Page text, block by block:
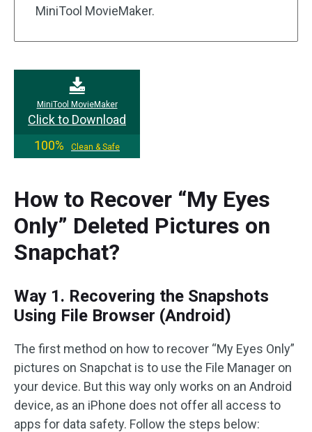
MiniTool MovieMaker.
MiniTool MovieMaker
Click to Download
100%
Clean & Safe
How to Recover “My Eyes
Only” Deleted Pictures on
Snapchat?
Way 1. Recovering the Snapshots
Using File Browser (Android)
The first method on how to recover “My Eyes Only”
pictures on Snapchat is to use the File Manager on
your device. But this way only works on an Android
device, as an iPhone does not offer all access to
apps for data safety. Follow the steps below: